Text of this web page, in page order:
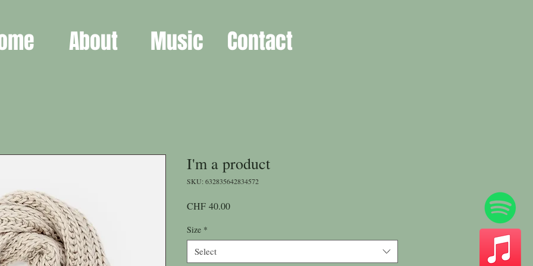
About Music Contact
I'm a product
SKU: 632835642834572
CHF 40.00Price
Size *
Select